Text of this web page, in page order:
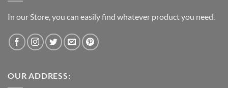
In our Store, you can easily find whatever product you need.
OUR ADDRESS: